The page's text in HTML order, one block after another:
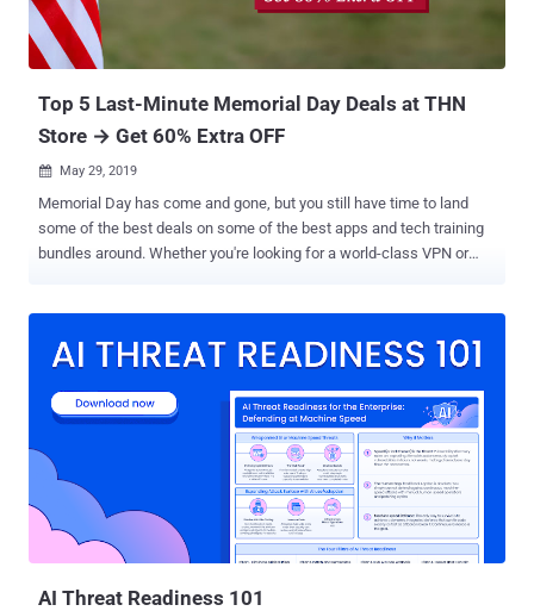
latest training bundle includes 10 following-mentioned courses with
over 180 hours of 1395 in-depth online lectures, helping you master
all the fundamentals of cyber...
Top 5 Last-Minute Memorial Day Deals at THN
Store → Get 60% Extra OFF
 May 29, 2019
Memorial Day has come and gone, but you still have time to land
some of the best deals on some of the best apps and tech training
bundles around. Whether you're looking for a world-class VPN or
$39 — Memorial Day Sale Price: $15.60 with coupon code
who can stop a hacker is another hacker. Known as ethical or "white
hat" hackers, these intrepid cyber warriors are in high-demand
throughout countless industries, and this training will teach you how
to join their ranks through 8 courses and over 45 hours of
instruction. The Complete 2019 CompTIA Certification Training
Bundle MSRP: $3433 - Sale Price: $69 — Memorial Day Sale Price:
$27.60 with coupon code WEEKEND60 There's never been a bet...
AI Threat Readiness 101